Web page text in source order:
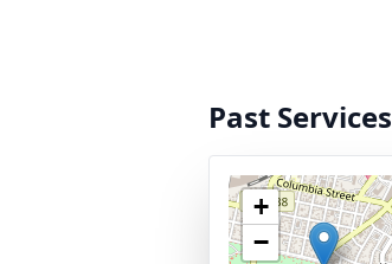
Past Services
+
−